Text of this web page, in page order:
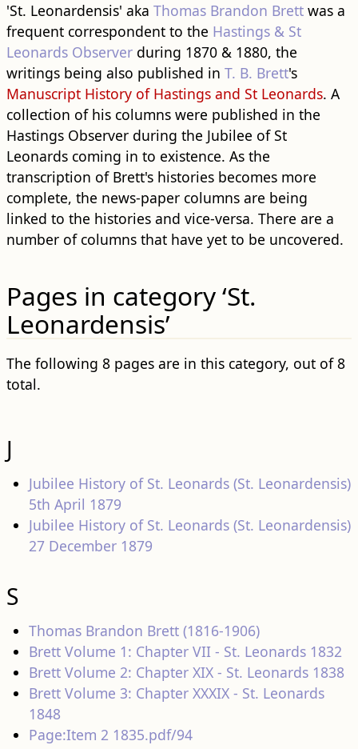
'St. Leonardensis' aka Thomas Brandon Brettwas a
frequent correspondent to the Hastings & St
Leonards Observerduring 1870 & 1880, the
writings being also published in T. B. Brett's
Manuscript History of Hastings and St Leonards. A
collection of his columns were published in the
Hastings Observer during the Jubilee of St
Leonards coming in to existence. As the
transcription of Brett's histories becomes more
complete, the news-paper columns are being
linked to the histories and vice-versa. There are a
number of columns that have yet to be uncovered.
Pages in category ‘St.
Leonardensis’
The following 8 pages are in this category, out of 8
total.
J
Jubilee History of St. Leonards (St. Leonardensis)
5th April 1879
Jubilee History of St. Leonards (St. Leonardensis)
27 December 1879
S
Thomas Brandon Brett (1816-1906)
Brett Volume 1: Chapter VII - St. Leonards 1832
Brett Volume 2: Chapter XIX - St. Leonards 1838
Brett Volume 3: Chapter XXXIX - St. Leonards
1848
Page:Item 2 1835.pdf/94